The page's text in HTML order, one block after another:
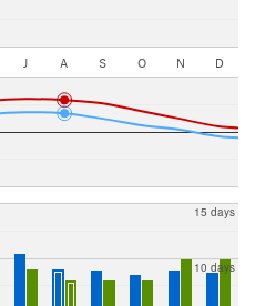
J A S O N D
10 days
15 days